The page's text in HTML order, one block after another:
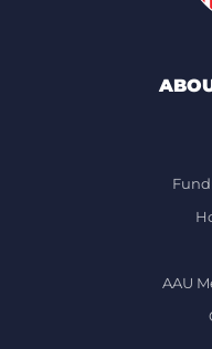
AAU